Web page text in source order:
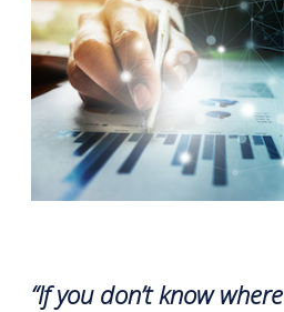
“If you don’t know